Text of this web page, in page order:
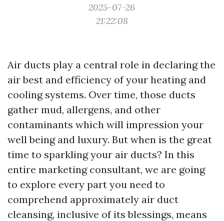
2025-07-26
21:22:08
Air ducts play a central role in declaring the
air best and efficiency of your heating and
cooling systems. Over time, those ducts
gather mud, allergens, and other
contaminants which will impression your
well being and luxury. But when is the great
time to sparkling your air ducts? In this
entire marketing consultant, we are going
to explore every part you need to
comprehend approximately air duct
cleansing, inclusive of its blessings, means